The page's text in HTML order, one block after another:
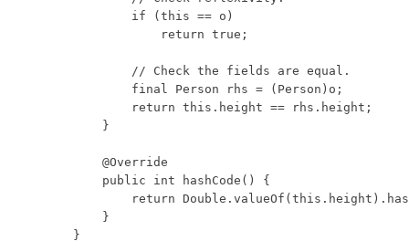
        if (this == o)
            return true;
        // Check the fields are equal.
        final Person rhs = (Person)o;
        return this.height == rhs.height;
    }
    @Override
    public int hashCode() {
return
    }
}